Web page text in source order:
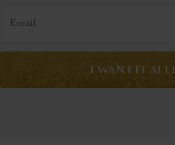
I WANT IT ALL!